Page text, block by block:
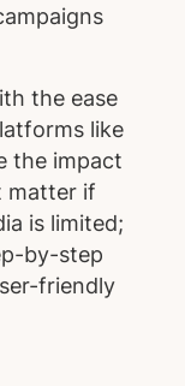
the ease
like
the impact
matter if
is limited;
by-step
friendly